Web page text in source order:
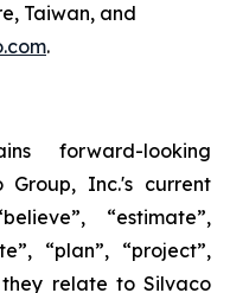
Taiwan, and
.
forward-looking
Group, Inc.'s current
“estimate”,
“plan”, “project”,
they relate to Silvaco